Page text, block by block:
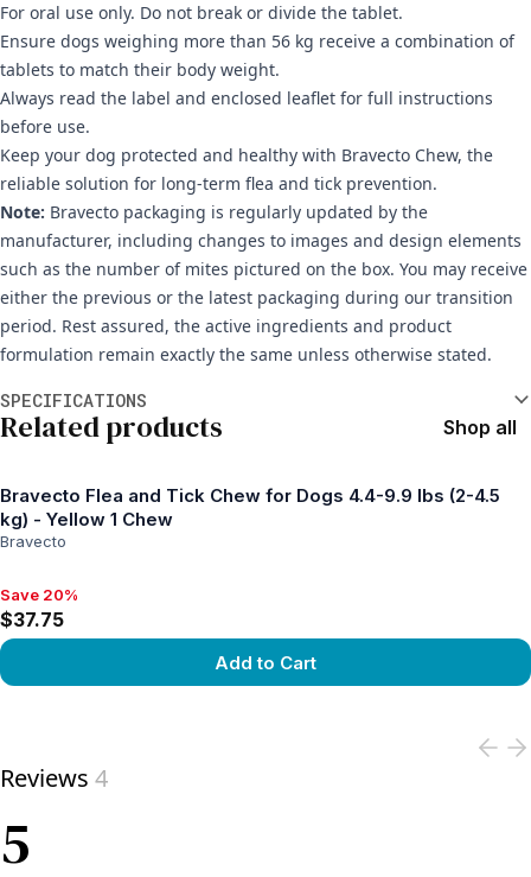
For oral use only. Do not break or divide the tablet.
Ensure dogs weighing more than 56 kg receive a combination of
tablets to match their body weight.
Always read the label and enclosed leaflet for full instructions
before use.
Keep your dog protected and healthy with Bravecto Chew, the
reliable solution for long-term flea and tick prevention.
Note: Bravecto packaging is regularly updated by the
manufacturer, including changes to images and design elements
such as the number of mites pictured on the box. You may receive
either the previous or the latest packaging during our transition
period. Rest assured, the active ingredients and product
formulation remain exactly the same unless otherwise stated.
SPECIFICATIONS
Related products Shop all
Bravecto Flea and Tick Chew for Dogs 4.4-9.9 lbs (2-4.5
kg) - Yellow 1 Chew
Bravecto
Save 20%, $37.75
Save 20%
$37.75
Add to Cart
Reviews 4
5